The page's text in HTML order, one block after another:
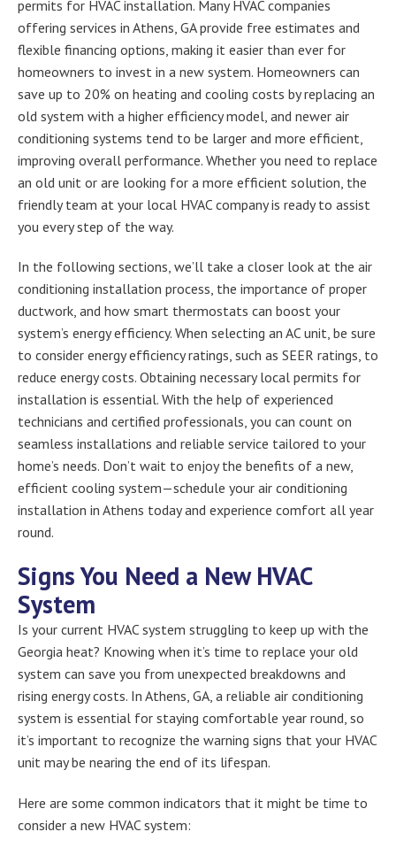
permits for HVAC installation. Many HVAC companies
offering services in Athens, GA provide free estimates and
flexible financing options, making it easier than ever for
homeowners to invest in a new system. Homeowners can
save up to 20% on heating and cooling costs by replacing an
old system with a higher efficiency model, and newer air
conditioning systems tend to be larger and more efficient,
improving overall performance. Whether you need to replace
an old unit or are looking for a more efficient solution, the
friendly team at your local HVAC company is ready to assist
you every step of the way.
In the following sections, we’ll take a closer look at the air
conditioning installation process, the importance of proper
ductwork, and how smart thermostats can boost your
system’s energy efficiency. When selecting an AC unit, be sure
to consider energy efficiency ratings, such as SEER ratings, to
reduce energy costs. Obtaining necessary local permits for
installation is essential. With the help of experienced
technicians and certified professionals, you can count on
seamless installations and reliable service tailored to your
home’s needs. Don’t wait to enjoy the benefits of a new,
efficient cooling system—schedule your air conditioning
installation in Athens today and experience comfort all year
round.
Signs You Need a New HVAC
System
Is your current HVAC system struggling to keep up with the
Georgia heat? Knowing when it’s time to replace your old
system can save you from unexpected breakdowns and
rising energy costs. In Athens, GA, a reliable air conditioning
system is essential for staying comfortable year round, so
it’s important to recognize the warning signs that your HVAC
unit may be nearing the end of its lifespan.
Here are some common indicators that it might be time to
consider a new HVAC system: